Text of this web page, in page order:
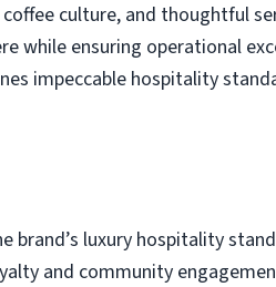
culture, and thoughtful
while ensuring operational
impeccable hospitality
brand’s luxury hospitality
and community